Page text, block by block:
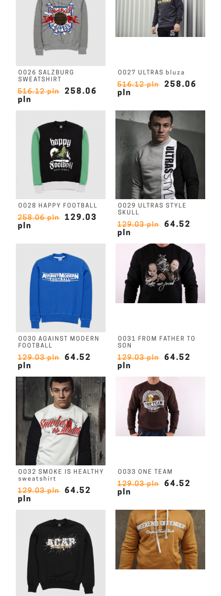
O026 SALZBURG
SWEATSHIRT
516.12 pln
258.06
pln
O027 ULTRAS bluza
516.12 pln
258.06
pln
O028 HAPPY FOOTBALL
258.06 pln
129.03
pln
O029 ULTRAS STYLE
SKULL
129.03 pln
64.52
pln
O030 AGAINST MODERN
FOOTBALL
129.03 pln
64.52
pln
O031 FROM FATHER TO
SON
129.03 pln
64.52
pln
O032 SMOKE IS HEALTHY
sweatshirt
129.03 pln
64.52
pln
O033 ONE TEAM
129.03 pln
64.52
pln